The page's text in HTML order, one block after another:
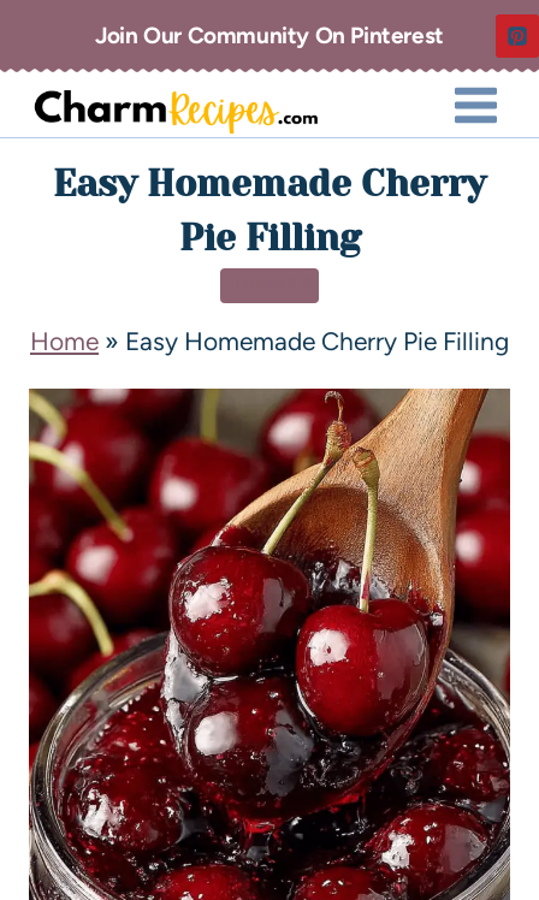
Join Our Community On Pinterest
Easy Homemade Cherry
Pie Filling
Home » Easy Homemade Cherry Pie Filling